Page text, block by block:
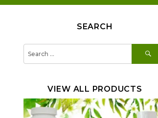
SEARCH
for:
VIEW ALL PRODUCTS